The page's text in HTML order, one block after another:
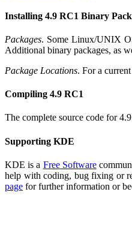
Installing 4.9 RC1 Binary
Packages. Some Linux/UNIX
Additional binary packages, as
Package Locations. For a
Compiling 4.9 RC1
The complete source code for
Supporting KDE
KDE is a Free Software
help with coding, bug fixing or
page for further information or